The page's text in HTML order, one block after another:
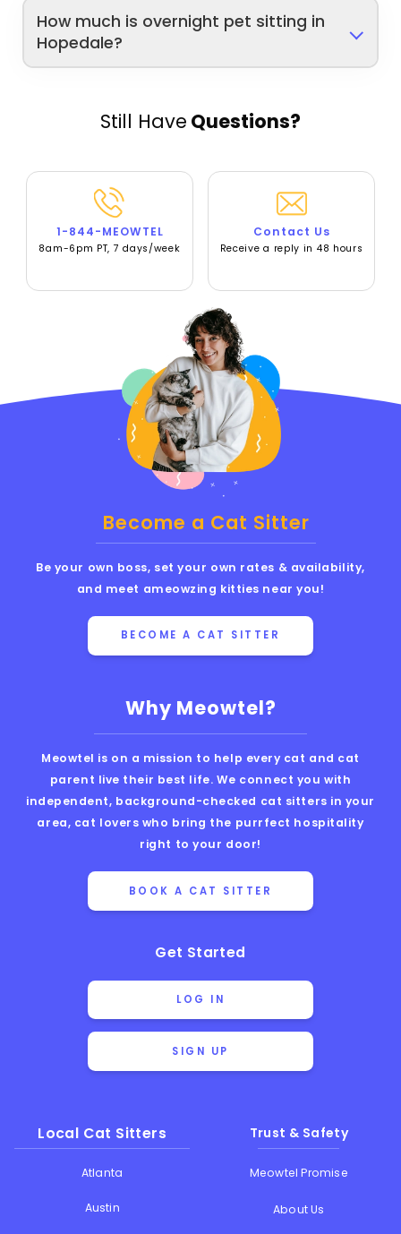
How much is overnight pet sitting in
Hopedale?
Still Have Questions?
1-844-MEOWTEL
8am-6pm PT, 7 days/week
Contact Us
Receive a reply in 48 hours
Why Meowtel?
Meowtel is on a mission to help every cat and cat
parent live their best life. We connect you with
independent, background-checked cat sitters in your
area, cat lovers who bring the purrfect hospitality
right to your door!
BOOK A CAT SITTER
Get Started
LOG IN
SIGN UP
Local Cat Sitters
Atlanta
Austin
Trust & Safety
Meowtel Promise
About Us
Become a Cat Sitter
Be your own boss, set your own rates & availability,
and meet ameowzing kitties near you!
BECOME A CAT SITTER